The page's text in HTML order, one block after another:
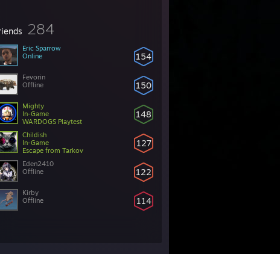
284
154
Eric Sparrow
Online
150
Fevorin
Offline
148
Mighty
In-Game
WARDOGS Playtest
127
Childish
In-Game
Escape from Tarkov
122
Eden2410
Offline
114
Kirby
Offline